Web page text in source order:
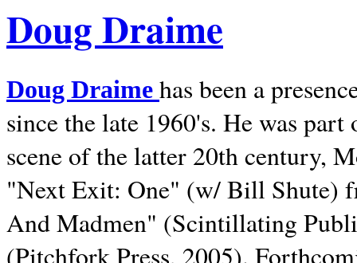
Doug Draime
Doug Draime has been a
since the late 1960's. He was
scene of the latter 20th century,
"Next Exit: One" (w/ Bill Shute)
And Madmen" (Scintillating
(Pitchfork Press, 2005).